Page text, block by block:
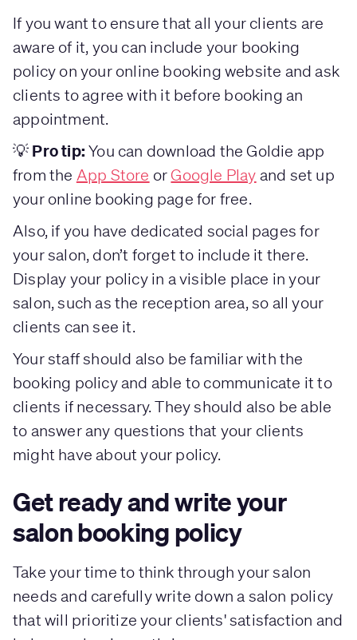
If you want to ensure that all your clients are
aware of it, you can include your booking
policy on your online booking website and ask
clients to agree with it before booking an
appointment.
💡 Pro tip: You can download the Goldie app
from the App Store or Google Play and set up
your online booking page for free.
Also, if you have dedicated social pages for
your salon, don’t forget to include it there.
Display your policy in a visible place in your
salon, such as the reception area, so all your
clients can see it.
Your staff should also be familiar with the
booking policy and able to communicate it to
clients if necessary. They should also be able
to answer any questions that your clients
might have about your policy.
Get ready and write your
salon booking policy
Take your time to think through your salon
needs and carefully write down a salon policy
that will prioritize your clients' satisfaction and